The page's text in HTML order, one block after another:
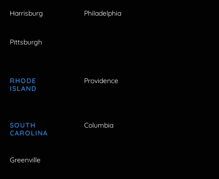
Harrisburg Philadelphia
Pittsburgh
RHODE
ISLAND
Providence
SOUTH
CAROLINA
Columbia
Greenville